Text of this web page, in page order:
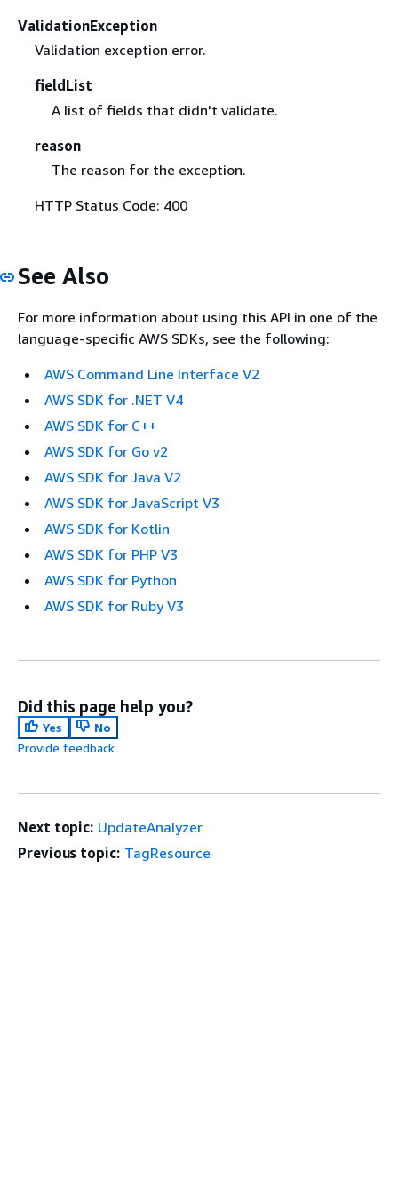
ValidationException
Validation exception error.
fieldList
A list of fields that didn't validate.
reason
The reason for the exception.
HTTP Status Code: 400
See Also
For more information about using this API in one of the
language-specific AWS SDKs, see the following:
AWS Command Line Interface V2
AWS SDK for .NET V4
AWS SDK for C++
AWS SDK for Go v2
AWS SDK for Java V2
AWS SDK for JavaScript V3
AWS SDK for Kotlin
AWS SDK for PHP V3
AWS SDK for Python
AWS SDK for Ruby V3
Did this page help you?
Yes
No
Provide feedback
Next topic: UpdateAnalyzer
Previous topic: TagResource